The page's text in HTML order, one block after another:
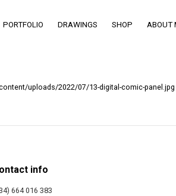
PORTFOLIO DRAWINGS SHOP ABOUT
uploads/2022/07/13-digital-comic-panel.jpg
info
664 016 383